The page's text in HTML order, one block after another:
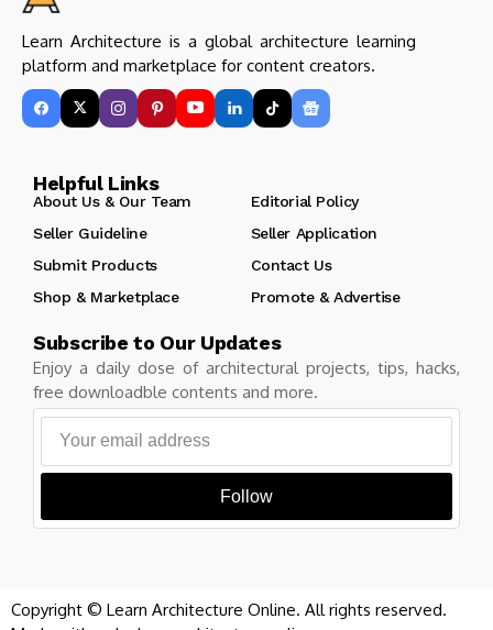
Learn Architecture is a global architecture learning
platform and marketplace for content creators.
Helpful Links
About Us & Our Team
Editorial Policy
Seller Guideline
Seller Application
Submit Products
Contact Us
Shop & Marketplace
Promote & Advertise
Subscribe to Our Updates
Enjoy a daily dose of architectural projects, tips, hacks,
free downloadble contents and more.
Follow
Copyright © Learn Architecture Online. All rights reserved.